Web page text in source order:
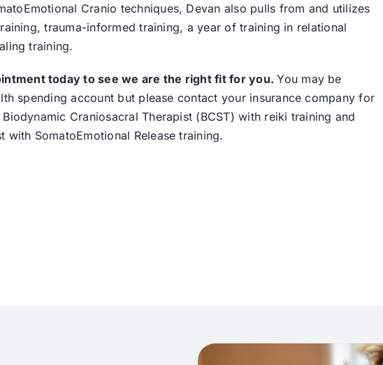
Cranio techniques, Devan also pulls from and utilizes
trauma-informed training, a year of training in relational
training.
today to see we are the right fit for you.You may be
spending account but please contact your insurance company for
Craniosacral Therapist (BCST) with reiki training and
SomatoEmotional Release training.